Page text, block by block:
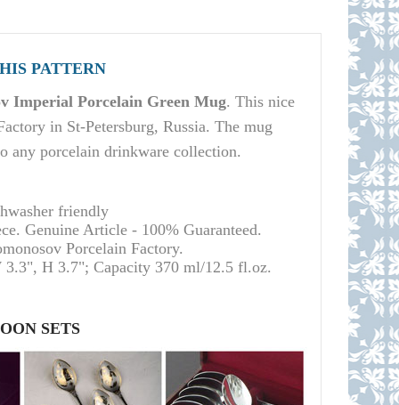
PATTERN
Imperial Porcelain Green Mug. This nice
in St-Petersburg, Russia. The mug
any porcelain drinkware collection.
friendly
Genuine Article - 100% Guaranteed.
Porcelain Factory.
3.3", H 3.7"; Capacity 370 ml/12.5 fl.oz.
SETS